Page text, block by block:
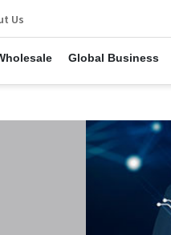
Global Business
Us